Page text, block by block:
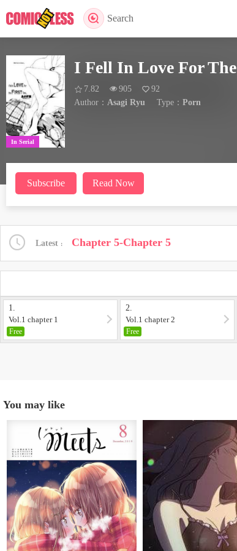
Search
In Serial
I Fell In Love For
7.82 905
92
Author：Asagi Ryu Type：Porn
Subscribe Read Now
Latest Chapter 5-Chapter 5
1.
Vol.1 chapter 1
Free
2.
Vol.1 chapter 2
Free
You may like